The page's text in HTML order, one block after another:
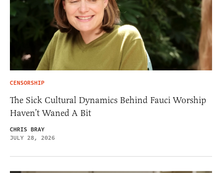
CENSORSHIP
The Sick Cultural Dynamics Behind Fauci Worship
Haven’t Waned A Bit
CHRIS BRAY
JULY 28, 2026